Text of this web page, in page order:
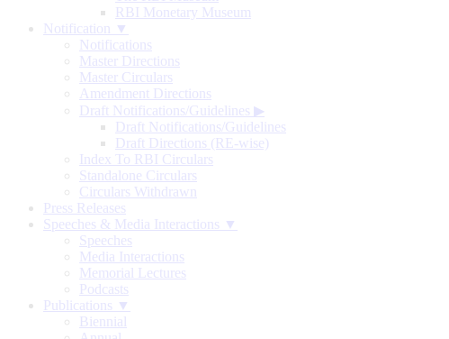
RBI Monetary Museum
Notification ▼
Notifications
Master Directions
Master Circulars
Amendment Directions
Draft Notifications/Guidelines ▶
Draft Notifications/Guidelines
Draft Directions (RE-wise)
Index To RBI Circulars
Standalone Circulars
Circulars Withdrawn
Press Releases
Speeches & Media Interactions ▼
Speeches
Media Interactions
Memorial Lectures
Podcasts
Publications ▼
Biennial